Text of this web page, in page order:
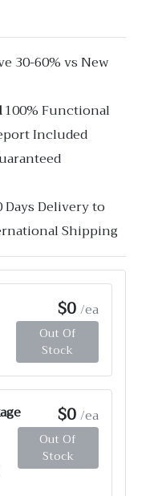
30-60% vs New
100% Functional
Included
Delivery to
Shipping
$0/ea
Out Of
Stock
$0/ea
Out Of
Stock